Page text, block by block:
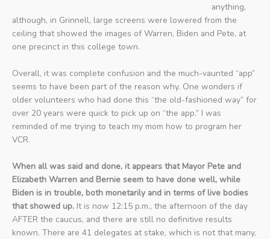
anything,
although, in Grinnell, large screens were lowered from the
ceiling that showed the images of Warren, Biden and Pete, at
one precinct in this college town.
Overall, it was complete confusion and the much-vaunted “app”
seems to have been part of the reason why. One wonders if
older volunteers who had done this “the old-fashioned way” for
over 20 years were quick to pick up on “the app.” I was
reminded of me trying to teach my mom how to program her
VCR.
When all was said and done, it appears that Mayor Pete and
Elizabeth Warren and Bernie seem to have done well, while
Biden is in trouble, both monetarily and in terms of live bodies
that showed up. It is now 12:15 p.m., the afternoon of the day
AFTER the caucus, and there are still no definitive results
known. There are 41 delegates at stake, which is not that many,